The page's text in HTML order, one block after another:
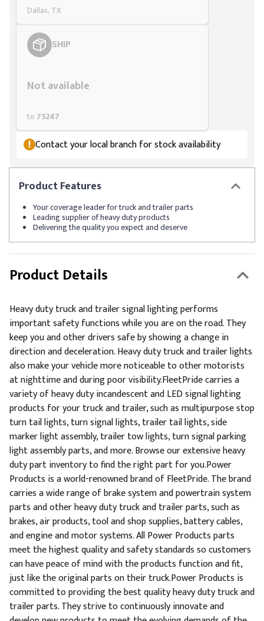
ProductFeatures
Your coverage leader for truck and trailer parts
Leading supplier of heavy duty products
Delivering the quality you expect and deserve
Dallas, TX
SHIP
Not available
to 75247
Contact your local branch for stock availability
Product Details
Heavy duty truck and trailer signal lighting performs
important safety functions while you are on the road. They
keep you and other drivers safe by showing a change in
direction and deceleration. Heavy duty truck and trailer lights
also make your vehicle more noticeable to other motorists
at nighttime and during poor visibility.FleetPride carries a
variety of heavy duty incandescent and LED signal lighting
products for your truck and trailer, such as multipurpose stop
turn tail lights, turn signal lights, trailer tail lights, side
marker light assembly, trailer tow lights, turn signal parking
light assembly parts, and more. Browse our extensive heavy
duty part inventory to find the right part for you.Power
Products is a world-renowned brand of FleetPride. The brand
carries a wide range of brake system and powertrain system
parts and other heavy duty truck and trailer parts, such as
brakes, air products, tool and shop supplies, battery cables,
and engine and motor systems. All Power Products parts
meet the highest quality and safety standards so customers
can have peace of mind with the products function and fit,
just like the original parts on their truck.Power Products is
committed to providing the best quality heavy duty truck and
trailer parts. They strive to continuously innovate and